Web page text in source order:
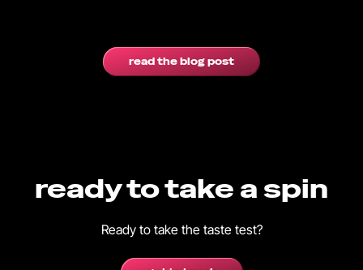
read the blog post
ready to take a spin
Ready to take the taste test?